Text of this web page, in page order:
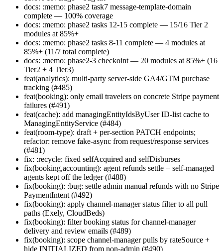
docs: :memo: phase2 task7 message-template-domain
complete — 100% coverage
docs: :memo: phase2 tasks 12-15 complete — 15/16 Tier 2
modules at 85%+
docs: :memo: phase2 tasks 8-11 complete — 4 modules at
85%+ (11/7 total complete)
docs: :memo: phase2-3 checkoint — 20 modules at 85%+ (16
Tier2 + 4 Tier3)
feat(analytics): multi-party server-side GA4/GTM purchase
tracking (#485)
feat(booking): only email travelers on concrete Stripe payment
failures (#491)
feat(cache): add managingEntityIdsByUser ID-list cache to
ManagingEntityService (#484)
feat(room-type): draft + per-section PATCH endpoints;
refactor: remove fake-async from request/response services
(#481)
fix: :recycle: fixed selfAcquired and selfDisburses
fix(booking,accounting): agent refunds settle + self-managed
agents kept off the ledger (#488)
fix(booking): :bug: settle admin manual refunds with no Stripe
PaymentIntent (#492)
fix(booking): apply channel-manager status filter to all pull
paths (Exely, CloudBeds)
fix(booking): filter booking status for channel-manager
delivery and review emails (#489)
fix(booking): scope channel-manager pulls by rateSource +
hide INITIALIZED from non-admin (#490)